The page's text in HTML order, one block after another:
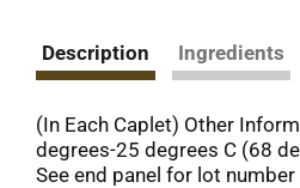
Description Ingredients
(In Each Caplet) Other
degrees-25 degrees C (68
See end panel for lot